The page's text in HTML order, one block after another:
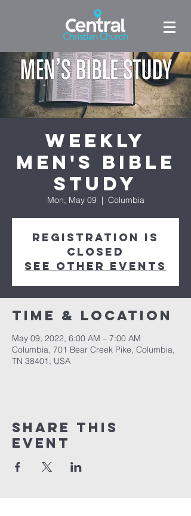
Weekly
Men's Bible
Study
Mon, May 09
  |
Columbia
Registration is
Closed
See other events
Time & Location
May 09, 2022, 6:00 AM – 7:00 AM
Columbia, 701 Bear Creek Pike, Columbia,
TN 38401, USA
Share this
event